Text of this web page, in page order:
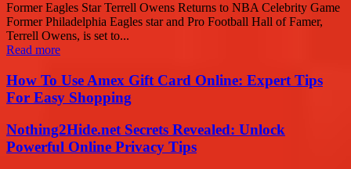
Former Eagles Star Terrell Owens Returns to NBA Celebrity Game
Former Philadelphia Eagles star and Pro Football Hall of Famer,
Terrell Owens, is set to...
Read more
How To Use Amex Gift Card Online: Expert Tips
For Easy Shopping
Nothing2Hide.net Secrets Revealed: Unlock
Powerful Online Privacy Tips